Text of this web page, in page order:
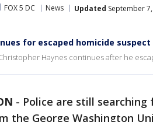
FOX 5 DC News Updated September
for escaped homicide suspect
Haynes continues after he
- Police are still searching
the George Washington